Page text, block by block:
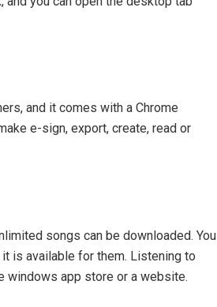
and it comes with a Chrome
e-sign, export, create, read or
songs can be downloaded. You
is available for them. Listening to
windows app store or a website.